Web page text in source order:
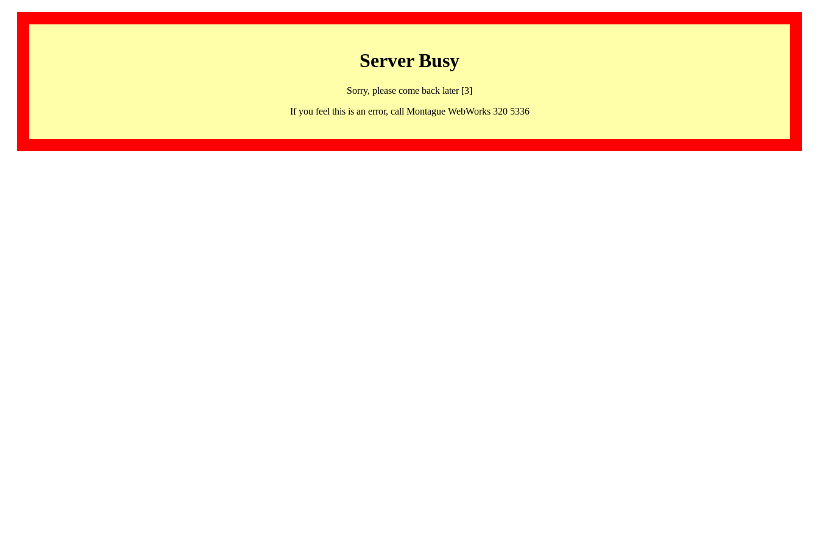
Server Busy
Sorry, please come back later [3]
If you feel this is an error, call Montague WebWorks 320 5336